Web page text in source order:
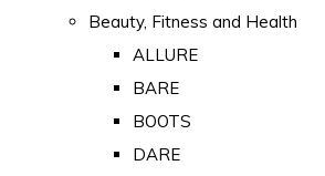
Beauty, Fitness and Health
ALLURE
BARE
BOOTS
DARE